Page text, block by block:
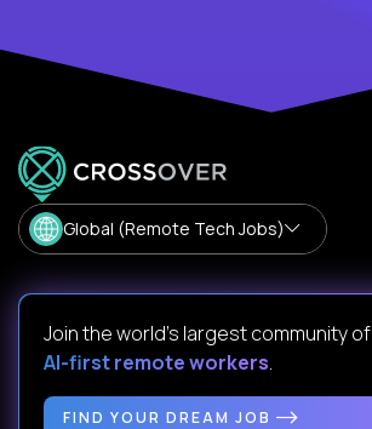
Global (Remote Tech Jobs)
Join the world's largest community of
AI-first remote workers.
FIND YOUR DREAM JOB